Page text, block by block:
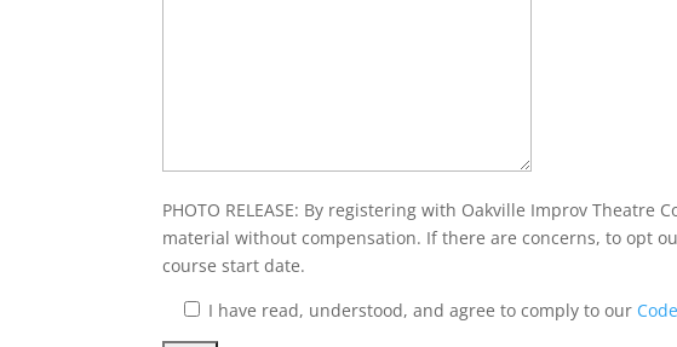
PHOTO RELEASE: By registering with Oakville Improv
material without compensation. If there are concerns, to opt
course start date.
I have read, understood, and agree to comply to our